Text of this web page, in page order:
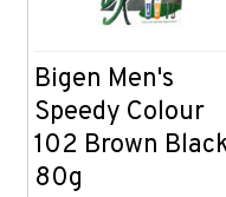
Bigen Men's
Speedy Colour
102 Brown
80g